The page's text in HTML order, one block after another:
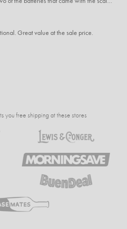
Great value at the sale price.
you free shipping at these stores